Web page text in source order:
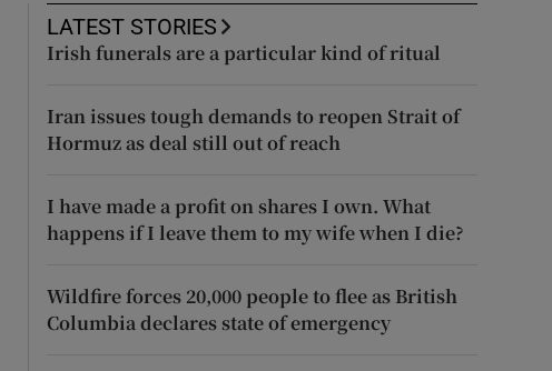
LATEST STORIES
Irish funerals are a particular kind of ritual
Iran issues tough demands to reopen Strait of
Hormuz as deal still out of reach
I have made a profit on shares I own. What
happens if I leave them to my wife when I die?
Wildfire forces 20,000 people to flee as British
Columbia declares state of emergency